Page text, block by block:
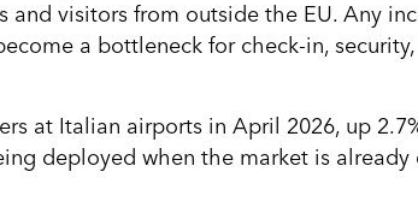
and visitors from outside the EU. Any
a bottleneck for check-in,
at Italian airports in April 2026, up
deployed when the market is